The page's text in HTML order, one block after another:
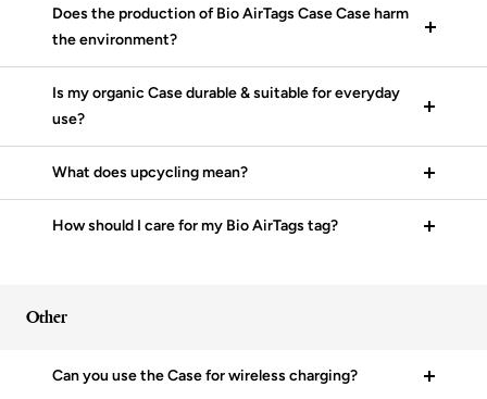
Does the production of Bio AirTags Case Case harm
the environment?
Is my organic Case durable & suitable for everyday
use?
What does upcycling mean?
How should I care for my Bio AirTags tag?
Other
Can you use the Case for wireless charging?